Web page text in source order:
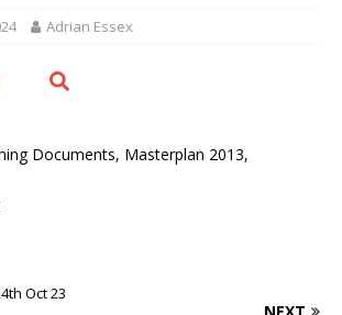
Adrian Essex
Documents, Masterplan 2013,
Oct 23